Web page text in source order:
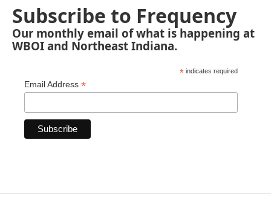
Subscribe to Frequency
Our monthly email of what is happening at
WBOI and Northeast Indiana.
* indicates required
Email Address *